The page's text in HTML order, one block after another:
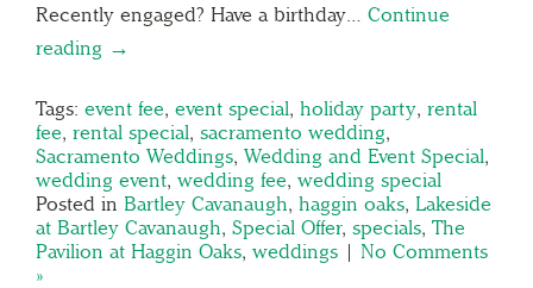
Recently engaged? Have a birthday… Continue
reading →
Tags: event fee, event special, holiday party, rental
fee, rental special, sacramento wedding,
Sacramento Weddings, Wedding and Event Special,
wedding event, wedding fee, wedding special
Posted in Bartley Cavanaugh, haggin oaks, Lakeside
at Bartley Cavanaugh, Special Offer, specials, The
Pavilion at Haggin Oaks, weddings | No Comments
»